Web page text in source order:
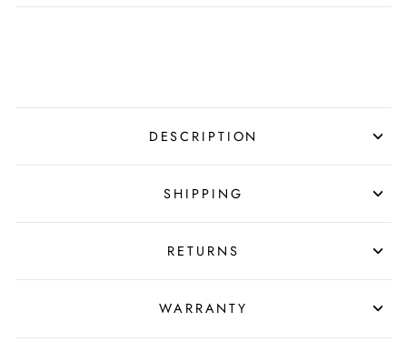
DESCRIPTION
SHIPPING
RETURNS
WARRANTY